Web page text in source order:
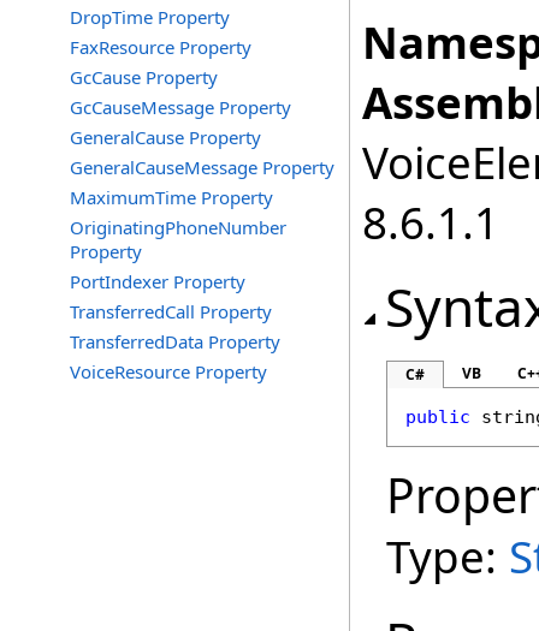
DropTime Property
FaxResource Property
GcCause Property
GcCauseMessage Property
GeneralCause Property
GeneralCauseMessage Property
MaximumTime Property
OriginatingPhoneNumber
Property
PortIndexer Property
TransferredCall Property
TransferredData Property
VoiceResource Property
8.6.1.1
C# VB
public
Type: